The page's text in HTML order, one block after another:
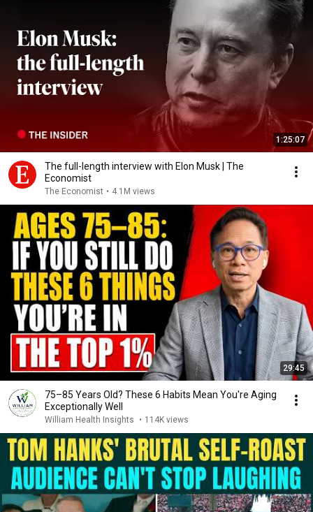
1:25:07
The full-length interview with Elon Musk | The
Economist
The Economist • 4.1M views
29:45
75–85 Years Old? These 6 Habits Mean You're Aging
Exceptionally Well
William Health Insights • 114K views